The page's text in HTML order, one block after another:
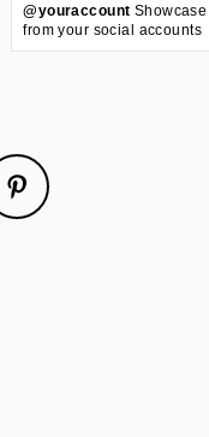
@youraccount
from your social accounts
Pinterest